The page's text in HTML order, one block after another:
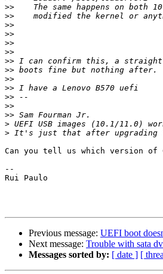
>>
>>
>>
>>
>>
>>
>>
>>
>>
>>
>>
>>
>>
>
>
Can you tell us which version of
--
Rui Paulo
Previous message: UEFI boot
Next message: Trouble with sata
Messages sorted by: [ date ] [